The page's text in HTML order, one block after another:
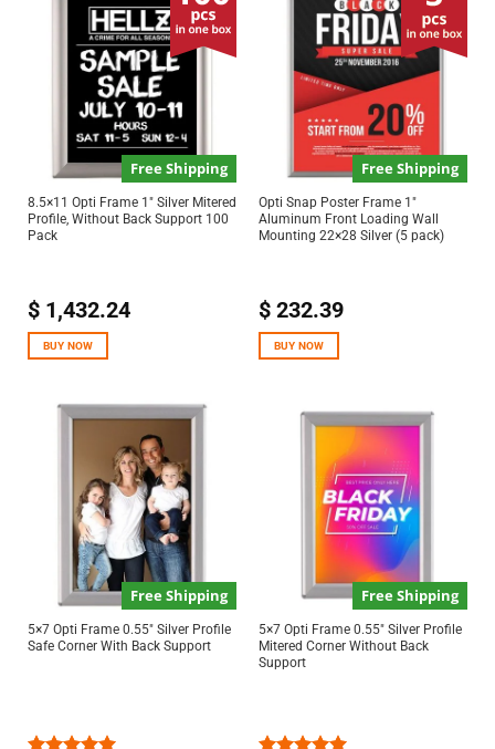
Free Shipping
8.5×11 Opti Frame 1″ Silver Mitered
Profile, Without Back Support 100
Pack
$1,432.24
BUY NOW
Free Shipping
Opti Snap Poster Frame 1″
Aluminum Front Loading Wall
Mounting 22×28 Silver (5 pack)
$232.39
BUY NOW
Free Shipping
5×7 Opti Frame 0.55″ Silver Profile
Safe Corner With Back Support
Free Shipping
5×7 Opti Frame 0.55″ Silver Profile
Mitered Corner Without Back
Support